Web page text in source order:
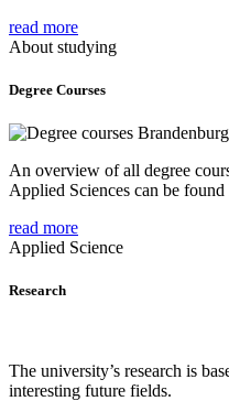
read more
About studying
Degree Courses
An overview of all degree
Applied Sciences can be found
read more
Applied Science
Research
The university’s research is
interesting future fields.